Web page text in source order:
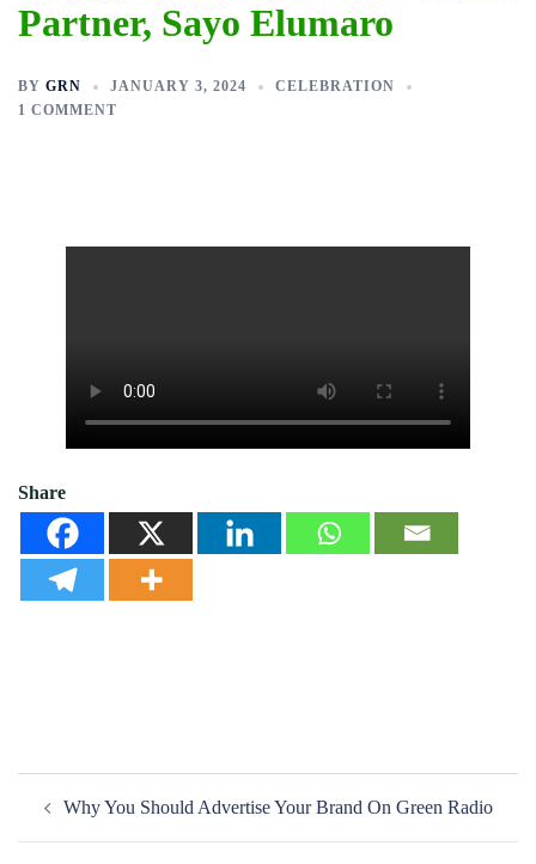
Partner, Sayo Elumaro
BY GRN JANUARY 3, 2024
CELEBRATION
1 COMMENT
Share
navigation
Why You Should Advertise Your Brand On Green Radio